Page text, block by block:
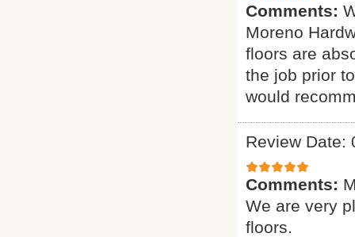
Comments:
Moreno
floors are
the job prior
would
Review Date:
Comments:
We are very
floors.